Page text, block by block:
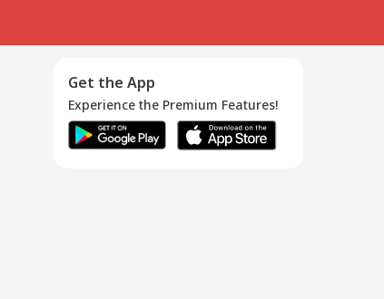
Get the App
Experience the Premium Features!